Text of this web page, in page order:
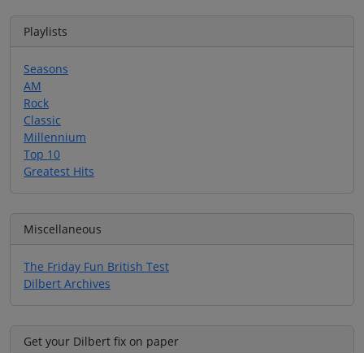
Playlists
Seasons
AM
Rock
Classic
Millennium
Top 10
Greatest Hits
Miscellaneous
The Friday Fun British Test
Dilbert Archives
Get your Dilbert fix on paper